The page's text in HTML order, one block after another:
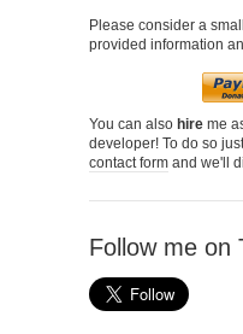
Please consider a
provided information
You can also hire me
developer! To do so
contact form and we'll
Follow me on